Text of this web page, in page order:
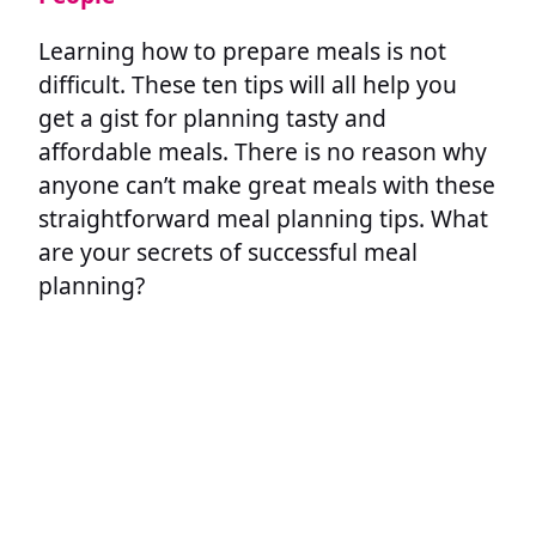
Learning how to prepare meals is not
difficult. These ten tips will all help you
get a gist for planning tasty and
affordable meals. There is no reason why
anyone can’t make great meals with these
straightforward meal planning tips. What
are your secrets of successful meal
planning?